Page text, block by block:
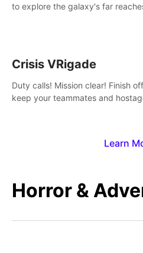
Learn
to explore the galaxy's far
Crisis VRigade
Duty calls! Mission clear! Finish
keep your teammates and
Horror &